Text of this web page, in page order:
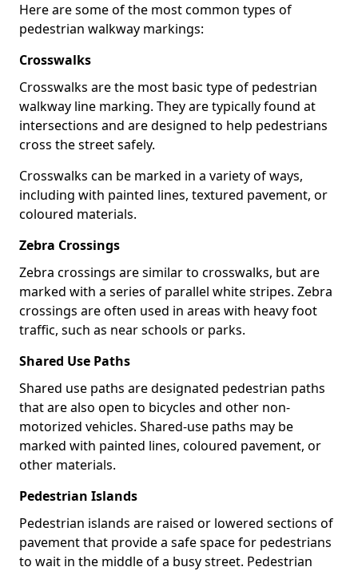
Here are some of the most common types of
pedestrian walkway markings:
Crosswalks
Crosswalks are the most basic type of pedestrian
walkway line marking. They are typically found at
intersections and are designed to help pedestrians
cross the street safely.
Crosswalks can be marked in a variety of ways,
including with painted lines, textured pavement, or
coloured materials.
Zebra Crossings
Zebra crossings are similar to crosswalks, but are
marked with a series of parallel white stripes. Zebra
crossings are often used in areas with heavy foot
traffic, such as near schools or parks.
Shared Use Paths
Shared use paths are designated pedestrian paths
that are also open to bicycles and other non-
motorized vehicles. Shared-use paths may be
marked with painted lines, coloured pavement, or
other materials.
Pedestrian Islands
Pedestrian islands are raised or lowered sections of
pavement that provide a safe space for pedestrians
to wait in the middle of a busy street. Pedestrian